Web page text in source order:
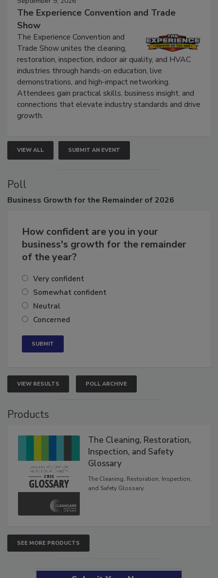
September 9, 2026
The Experience Convention and Trade
Show
The Experience Convention and
Trade Show unites the cleaning,
restoration, inspection, indoor air quality, and HVAC
industries through hands-on education, live
demonstrations, and high-impact networking.
Attendees gain practical skills, business insight, and
connections that elevate industry standards and drive
VIEW ALL SUBMIT AN EVENT
Poll
How confident are you in your
business's growth for the remainder
Very confident
Somewhat confident
Neutral
VIEW RESULTS POLL ARCHIVE
The Cleaning, Restoration,
Inspection, and Safety
Glossary
The Cleaning, Restoration, Inspection,
SEE MORE PRODUCTS